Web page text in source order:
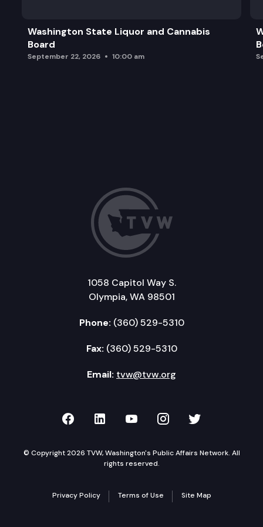
Washington State Liquor and Cannabis
Board
September 22, 2026 10:00 am
1058 Capitol Way S.
Olympia, WA 98501
Phone: (360) 529-5310
Fax: (360) 529-5310
Email: tvw@tvw.org
TVW on Facebook
TVW on LinkedIn
TVW on YouTube
TVW onTVW on
© Copyright 2026 TVW, Washington's Public Affairs Network. All
rights reserved.
Privacy Policy Terms of Use Site Map